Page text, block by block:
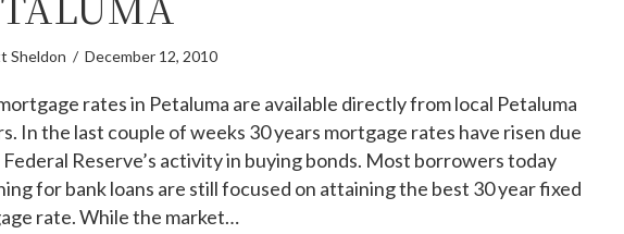
Sheldon / December 12, 2010
rates in Petaluma are available directly from local Petaluma
In the last couple of weeks 30 years mortgage rates have risen due
Reserve’s activity in buying bonds. Most borrowers today
for bank loans are still focused on attaining the best 30 year fixed
rate. While the market…